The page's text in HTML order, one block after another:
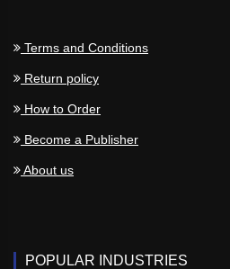
Terms and Conditions
Return policy
How to Order
Become a Publisher
About us
POPULAR INDUSTRIES